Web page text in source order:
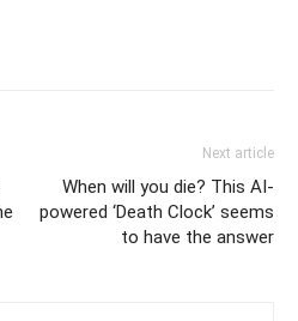
Next article
When will you die? This AI-
powered ‘Death Clock’ seems
to have the answer